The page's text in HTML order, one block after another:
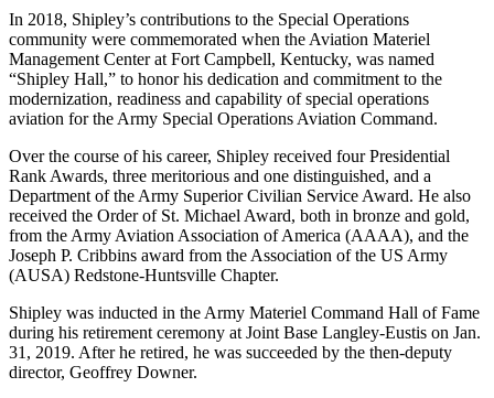
In 2018, Shipley’s contributions to the Special Operations
community were commemorated when the Aviation Materiel
Management Center at Fort Campbell, Kentucky, was named
“Shipley Hall,” to honor his dedication and commitment to the
modernization, readiness and capability of special operations
aviation for the Army Special Operations Aviation Command.
Over the course of his career, Shipley received four Presidential
Rank Awards, three meritorious and one distinguished, and a
Department of the Army Superior Civilian Service Award. He also
received the Order of St. Michael Award, both in bronze and gold,
from the Army Aviation Association of America (AAAA), and the
Joseph P. Cribbins award from the Association of the US Army
(AUSA) Redstone-Huntsville Chapter.
Shipley was inducted in the Army Materiel Command Hall of Fame
during his retirement ceremony at Joint Base Langley-Eustis on Jan.
31, 2019. After he retired, he was succeeded by the then-deputy
director, Geoffrey Downer.